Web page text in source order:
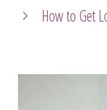
How to Get